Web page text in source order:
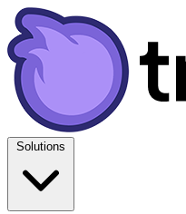
Solutions